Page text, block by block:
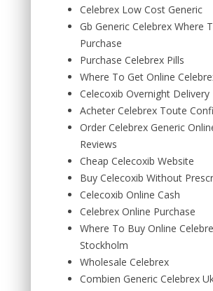
Celebrex Low Cost Generic
Gb Generic Celebrex Where
Purchase
Purchase Celebrex Pills
Where To Get Online
Celecoxib Overnight Delivery
Acheter Celebrex Toute
Order Celebrex Generic
Reviews
Cheap Celecoxib Website
Buy Celecoxib Without
Celecoxib Online Cash
Celebrex Online Purchase
Where To Buy Online
Stockholm
Wholesale Celebrex
Combien Generic Celebrex